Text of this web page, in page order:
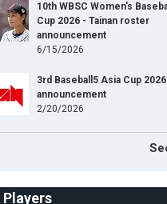
10th WBSC Women's
Cup 2026 - Tainan roster
announcement
6/15/2026
3rd Baseball5 Asia Cup
announcement
2/20/2026